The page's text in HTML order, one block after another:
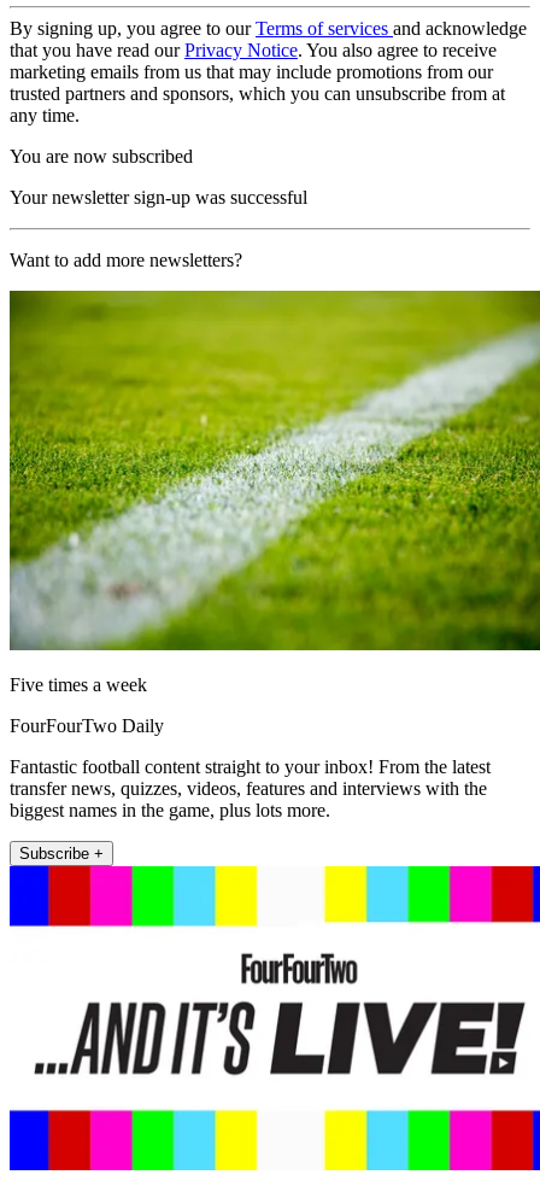
By signing up, you agree to ourTerms of services and acknowledge
that you have read ourPrivacy Notice. You also agree to receive
marketing emails from us that may include promotions from our
trusted partners and sponsors, which you can unsubscribe from at
any time.
You are now subscribed
Your newsletter sign-up was successful
Want to add more newsletters?
Five times a week
FourFourTwo Daily
Fantastic football content straight to your inbox! From the latest
transfer news, quizzes, videos, features and interviews with the
biggest names in the game, plus lots more.
Subscribe +